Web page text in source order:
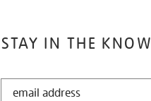
STAY IN THE KNOW
STAY